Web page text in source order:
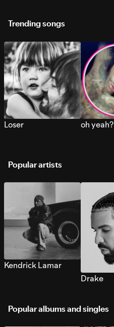
Trending songs
Loser oh yeah?
Popular artists
Kendrick Lamar
Drake
Popular albums and singles